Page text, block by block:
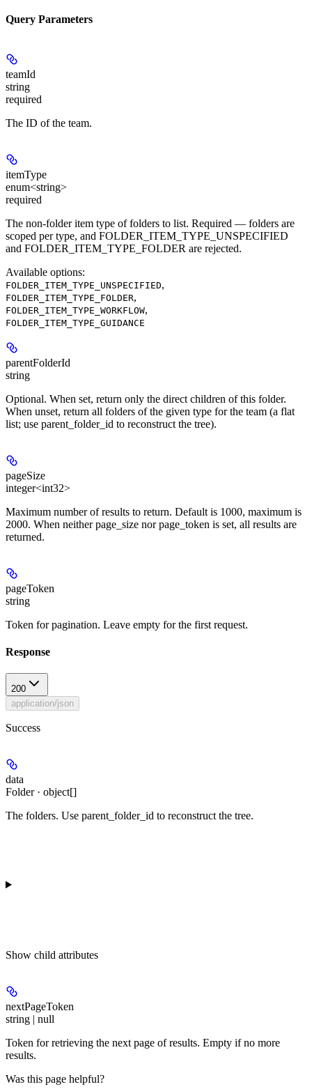
Query Parameters
teamId
string
required
The ID of the team.
itemType
enum<string>
required
The non-folder item type of folders to list. Required — folders are
scoped per type, and FOLDER_ITEM_TYPE_UNSPECIFIED
and FOLDER_ITEM_TYPE_FOLDER are rejected.
Available options:
FOLDER_ITEM_TYPE_UNSPECIFIED,
FOLDER_ITEM_TYPE_FOLDER,
FOLDER_ITEM_TYPE_WORKFLOW,
FOLDER_ITEM_TYPE_GUIDANCE
parentFolderId
string
Optional. When set, return only the direct children of this folder.
When unset, return all folders of the given type for the team (a flat
list; use parent_folder_id to reconstruct the tree).
pageSize
integer<int32>
Maximum number of results to return. Default is 1000, maximum is
2000. When neither page_size nor page_token is set, all results are
returned.
pageToken
string
Token for pagination. Leave empty for the first request.
Response
200
application/json
Success
data
Folder · object[]
The folders. Use parent_folder_id to reconstruct the tree.
Show child attributes
nextPageToken
string | null
Token for retrieving the next page of results. Empty if no more
results.
Was this page helpful?